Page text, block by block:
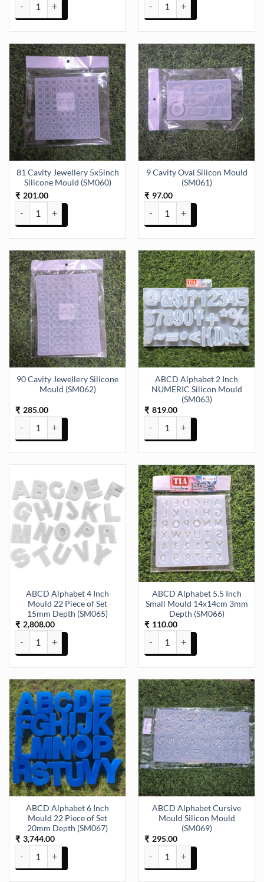
81 Cavity Jewellery 5x5inch
Silicone Mould (SM060)
₹ 201.00
81 Cavity Jewellery 5x5inch Silicone Mould (SM060) quantity
9 Cavity Oval Silicon Mould
(SM061)
₹ 97.00
9 Cavity Oval Silicon Mould
90 Cavity Jewellery Silicone
Mould (SM062)
₹ 285.00
90 Cavity Jewellery Silicone Mould (SM062) quantity
ABCD Alphabet 2 Inch
NUMERIC Silicon Mould
(SM063)
₹ 819.00
ABCD Alphabet 2 Inch
ABCD Alphabet 4 Inch
Mould 22 Piece of Set
15mm Depth (SM065)
₹ 2,808.00
ABCD Alphabet 4 Inch Mould 22 Piece of Set 15mm Depth
ABCD Alphabet 5.5 Inch
Small Mould 14x14cm 3mm
Depth (SM066)
₹ 110.00
ABCD Alphabet 5.5 Inch Small
ABCD Alphabet 6 Inch
Mould 22 Piece of Set
20mm Depth (SM067)
₹ 3,744.00
ABCD Alphabet 6 Inch Mould 22 Piece of Set 20mm Depth
ABCD Alphabet Cursive
Mould Silicon Mould
(SM069)
₹ 295.00
ABCD Alphabet Cursive Mould